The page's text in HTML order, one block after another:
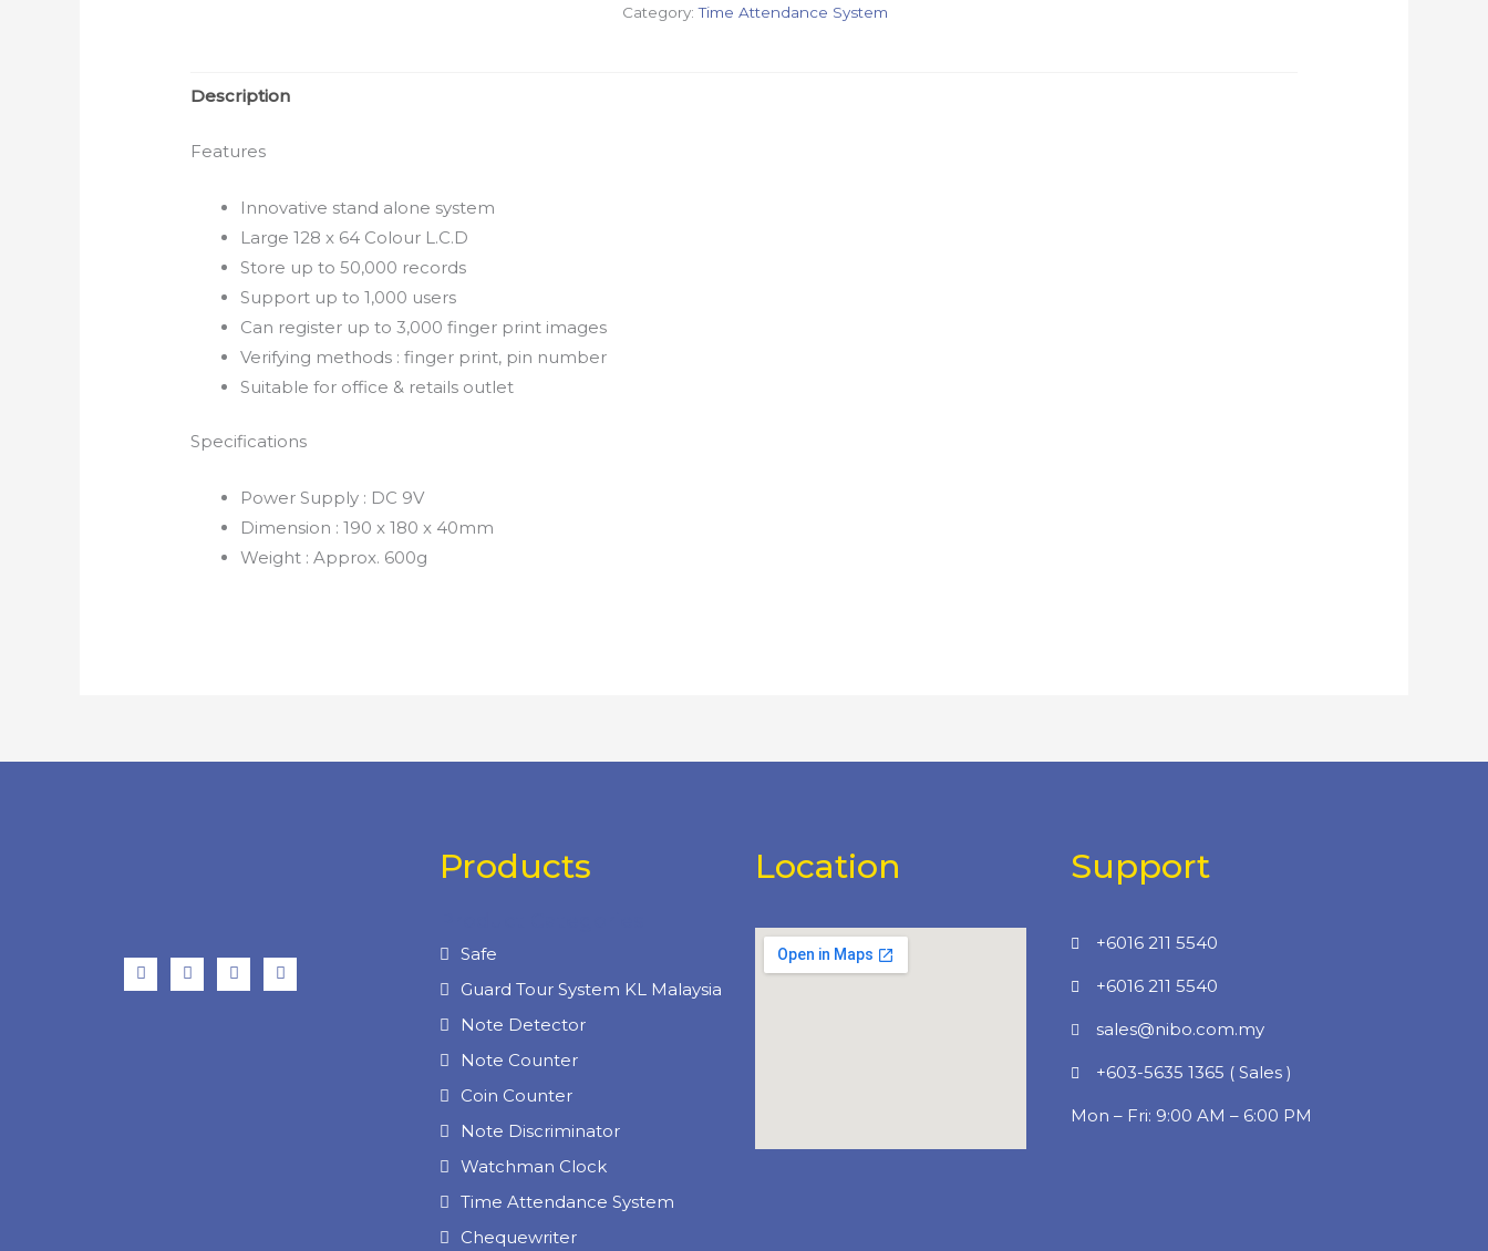
Category:Time Attendance System
Description
Features
Innovative stand alone system
Large 128 x 64 Colour L.C.D
Store up to 50,000 records
Support up to 1,000 users
Can register up to 3,000 finger print images
Verifying methods : finger print, pin number
Suitable for office & retails outlet
Specifications
Power Supply : DC 9V
Dimension : 190 x 180 x 40mm
Weight : Approx. 600g
Products
Safe
Guard Tour System KL Malaysia
Note Detector
Note Counter
Coin Counter
Note Discriminator
Watchman Clock
Time Attendance System
Chequewriter
Location Support
+6016 211 5540
+6016 211 5540
sales@nibo.com.my
+603-5635 1365 ( Sales )
Mon – Fri: 9:00 AM – 6:00 PM